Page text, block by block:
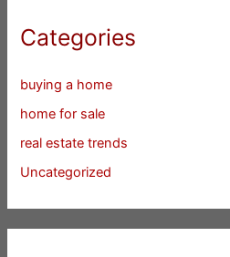
Categories
buying a home
home for sale
real estate trends
Uncategorized